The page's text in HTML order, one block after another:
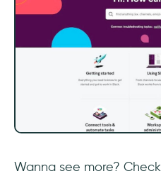
Wanna see more?